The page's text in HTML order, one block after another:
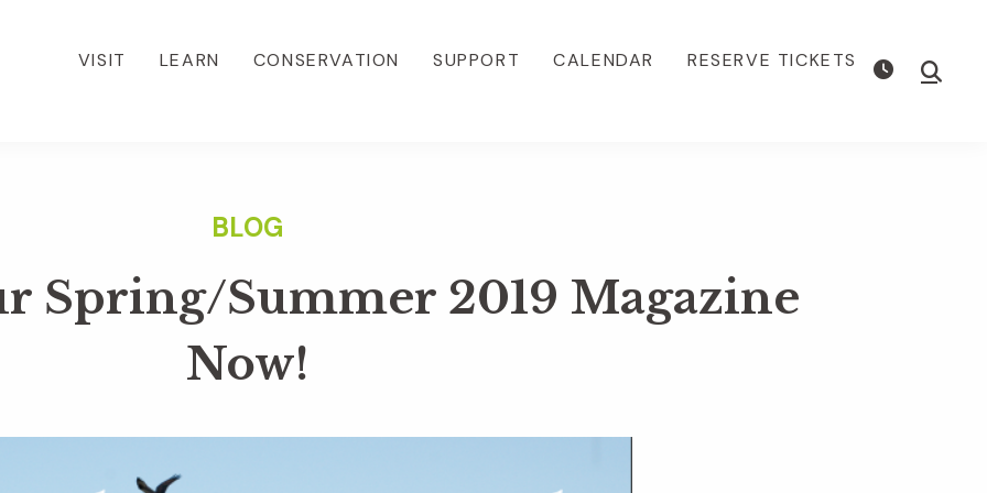
VISIT LEARN CONSERVATION SUPPORT CALENDAR RESERVE TICKETS Show
Spring/Summer 2019 Magazine
Now!